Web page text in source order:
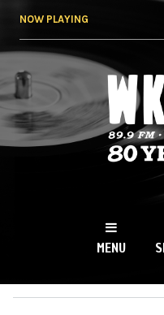
NOW PLAYING
NY
MENU